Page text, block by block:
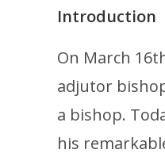
Introduction
On March
adjutor
a bishop.
his